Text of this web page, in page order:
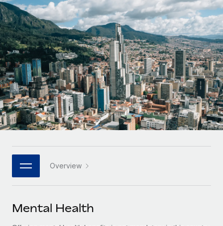
Onboard and manage contractors globally
PEO
Outsource complex employment tasks
INFRASTRUCTURE
Remote Embedded
Seamlessly integrate HR into workflows
Platform
Built-in core HR functions for your team
Connect New
Connect any AI tool to Remote using our MCP
GROWTH STAGE
Startups
Agile global HR & payroll solutions for growing
companies
Mid-market
Expand teams with tailored HR solutions
Enterprise
Global HR for large businesses
PARTNER WITH US
Become a partner
Contractor payout calculator
Explore currency options and payout speeds for global
contractors
LEARN WITH REMOTE
Research & Guides
Case studies
HR Glossary
Job Description Library
Nederlands
Français
Deutsch
Español
Italiano
日本語
한국어
中文（简体）
Login
Overview
Mental Health